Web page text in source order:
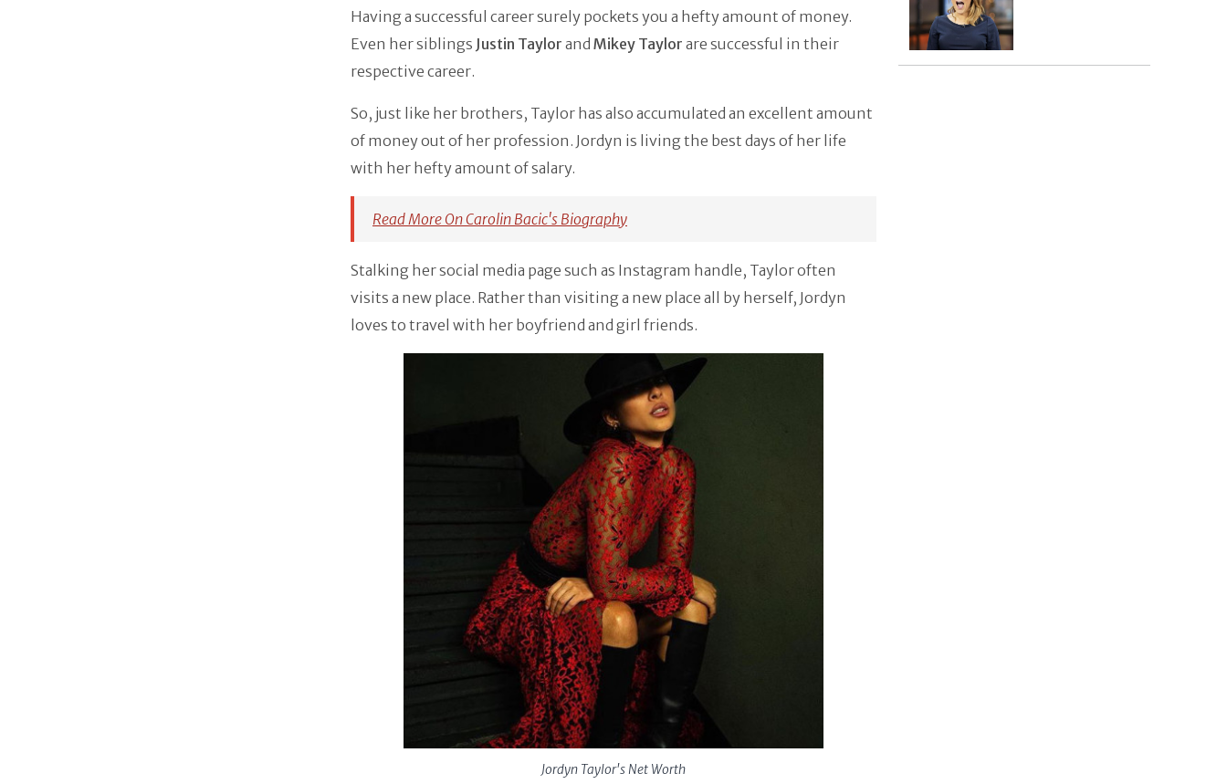
Having a successful career surely pockets you a hefty amount of money.
Even her siblings Justin Taylor and Mikey Taylor are successful in their
respective career.
So, just like her brothers, Taylor has also accumulated an excellent amount
of money out of her profession. Jordyn is living the best days of her life
with her hefty amount of salary.
Read More On Carolin Bacic's Biography
Stalking her social media page such as Instagram handle, Taylor often
visits a new place. Rather than visiting a new place all by herself, Jordyn
loves to travel with her boyfriend and girl friends.
Jordyn Taylor's Net Worth